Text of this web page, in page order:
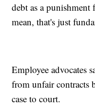
debt as a
mean, that's just
Employee advocates
from unfair contracts
case to court.